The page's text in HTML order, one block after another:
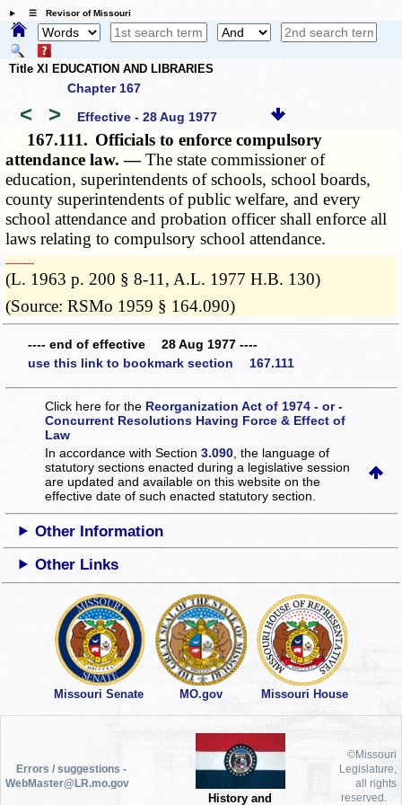
☰ Revisor of Missouri
Title XI EDUCATION AND LIBRARIES
Chapter 167
< > Effective - 28 Aug 1977
167.111. Officials to enforce compulsory
attendance law. —The state commissioner of
education, superintendents of schools, school boards,
county superintendents of public welfare, and every
school attendance and probation officer shall enforce all
laws relating to compulsory school attendance.
­­--------
(L. 1963 p. 200 § 8-11, A.L. 1977 H.B. 130)
(Source: RSMo 1959 § 164.090)
---- end of effective 28 Aug 1977 ----
use this link to bookmark section 167.111
Click here for the Reorganization Act of 1974 - or -
Concurrent Resolutions Having Force & Effect of
Law
In accordance with Section3.090 , the language of
statutory sections enacted during a legislative session
are updated and available on this websiteon the
effective date of such enacted statutory section.
Other Information
Other Links
Missouri Senate MO.gov Missouri House
Errors / suggestions -
WebMaster@LR.mo.gov
History and
©Missouri
Legislature,
all rights
reserved.